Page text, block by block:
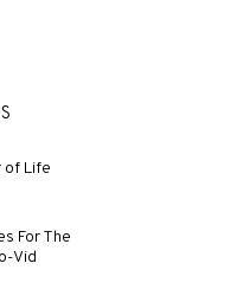
of Life
For The
Vid